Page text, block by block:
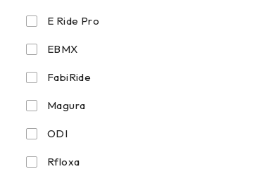
E Ride Pro
EBMX
FabiRide
Magura
ODI
Rfloxa